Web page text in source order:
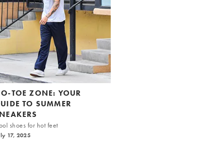
TOE ZONE: YOUR
TO SUMMER
shoes for hot feet
17, 2025